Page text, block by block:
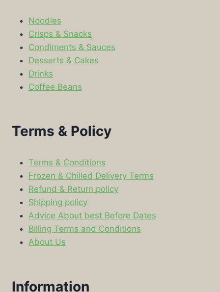
Noodles
Crisps & Snacks
Condiments & Sauces
Desserts & Cakes
Drinks
Coffee Beans
Terms & Policy
Terms & Conditions
Frozen & Chilled Delivery Terms
Refund & Return policy
Shipping policy
Advice About best Before Dates
Billing Terms and Conditions
About Us
Information